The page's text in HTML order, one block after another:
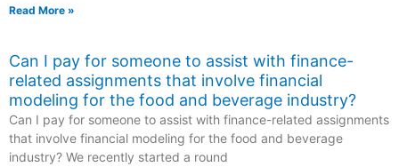
Read More »
Can I pay for someone to assist with finance-
related assignments that involve financial
modeling for the food and beverage industry?
Can I pay for someone to assist with finance-related assignments
that involve financial modeling for the food and beverage
industry? We recently started a round